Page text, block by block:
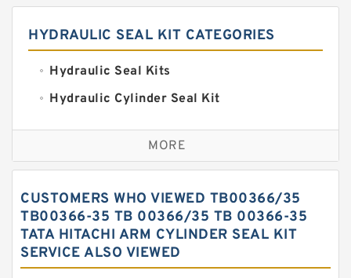
HYDRAULIC SEAL KIT CATEGORIES
Hydraulic Seal Kits
Hydraulic Cylinder Seal Kit
Excavator Couplings
Hercules Seal Kit
Hydraulic Oil Seals
Hydraulic Seal Kit
Hydraulic Seals
MORE
CUSTOMERS WHO VIEWED TB00366/35
TB00366-35 TB 00366/35 TB 00366-35
TATA HITACHI ARM CYLINDER SEAL KIT
SERVICE ALSO VIEWED